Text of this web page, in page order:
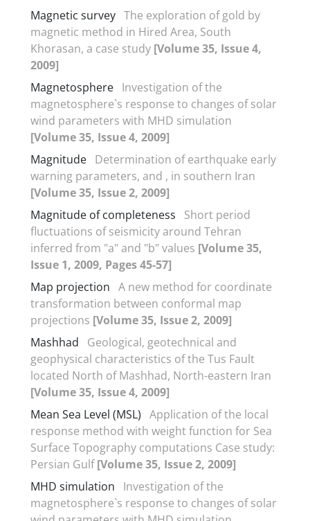
Magnetic survey The exploration of gold by
magnetic method in Hired Area, South
Khorasan, a case study [Volume 35, Issue 4,
2009]
Magnetosphere Investigation of the
magnetosphere`s response to changes of solar
wind parameters with MHD simulation
[Volume 35, Issue 4, 2009]
Magnitude Determination of earthquake early
warning parameters, and , in southern Iran
[Volume 35, Issue 2, 2009]
Magnitude of completeness
Short period
fluctuations of seismicity around Tehran
inferred from "a" and "b" values [Volume 35,
Issue 1, 2009, Pages 45-57]
Map projection A new method for coordinate
transformation between conformal map
projections [Volume 35, Issue 2, 2009]
Mashhad
Geological, geotechnical and
geophysical characteristics of the Tus Fault
located North of Mashhad, North-eastern Iran
[Volume 35, Issue 4, 2009]
Mean Sea Level (MSL) Application of the local
response method with weight function for Sea
Surface Topography computations Case study:
Persian Gulf[Volume 35, Issue 2, 2009]
MHD simulation
Investigation of the
magnetosphere`s response to changes of solar